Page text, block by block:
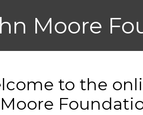
Moore
to the
Moore